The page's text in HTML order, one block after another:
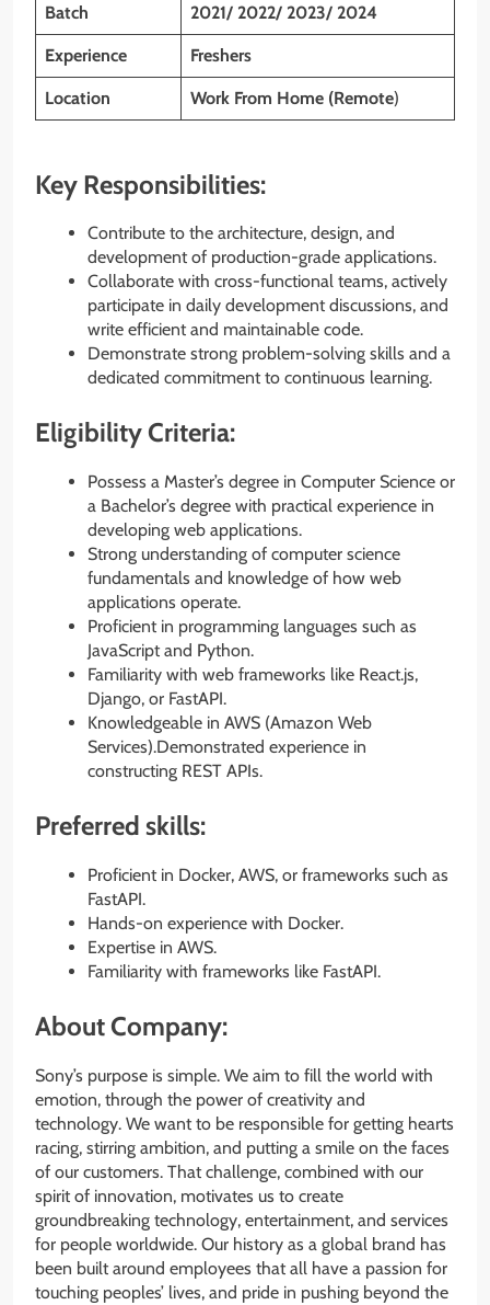
Batch 2021/ 2022/ 2023/ 2024
Experience Freshers
Location Work From Home (Remote)
Key Responsibilities:
Contribute to the architecture, design, and
development of production-grade applications.
Collaborate with cross-functional teams, actively
participate in daily development discussions, and
write efficient and maintainable code.
Demonstrate strong problem-solving skills and a
dedicated commitment to continuous learning.
Eligibility Criteria:
Possess a Master’s degree in Computer Science or
a Bachelor’s degree with practical experience in
developing web applications.
Strong understanding of computer science
fundamentals and knowledge of how web
applications operate.
Proficient in programming languages such as
JavaScript and Python.
Familiarity with web frameworks like React.js,
Django, or FastAPI.
Knowledgeable in AWS (Amazon Web
Services).Demonstrated experience in
constructing REST APIs.
Preferred skills:
Proficient in Docker, AWS, or frameworks such as
FastAPI.
Hands-on experience with Docker.
Expertise in AWS.
Familiarity with frameworks like FastAPI.
About Company:
Sony’s purpose is simple. We aim to fill the world with
emotion, through the power of creativity and
technology. We want to be responsible for getting hearts
racing, stirring ambition, and putting a smile on the faces
of our customers. That challenge, combined with our
spirit of innovation, motivates us to create
groundbreaking technology, entertainment, and services
for people worldwide. Our history as a global brand has
been built around employees that all have a passion for
touching peoples’​ lives, and pride in pushing beyond the